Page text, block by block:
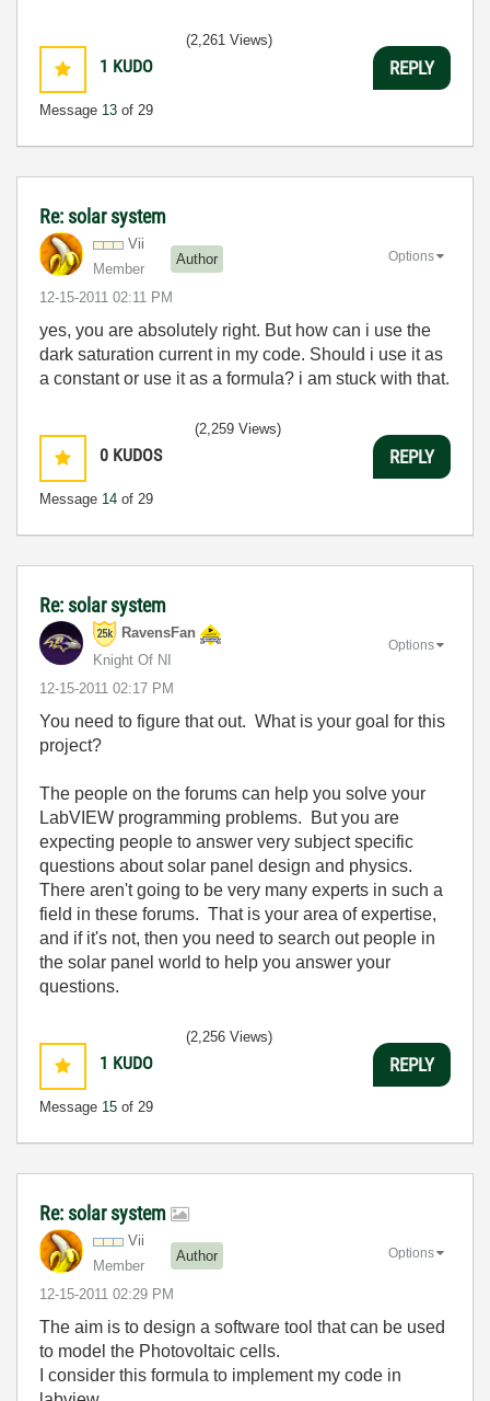
1 KUDO
Message 13 of 29
(2,261 Views)
REPLY
Re: solar system
Vii
Member
Author
‎12-15-2011 02:11 PM
Options
yes, you are absolutely right. But how can i use the
dark saturation current in my code. Should i use it as
a constant or use it as a formula? i am stuck with that.
0 KUDOS
Message 14 of 29
(2,259 Views)
REPLY
Re: solar system
RavensFan
Knight Of NI
‎12-15-2011 02:17 PM
Options
You need to figure that out. What is your goal for this
project?
The people on the forums can help you solve your
LabVIEW programming problems. But you are
expecting people to answer very subject specific
questions about solar panel design and physics.
There aren't going to be very many experts in such a
field in these forums. That is your area of expertise,
and if it's not, then you need to search out people in
the solar panel world to help you answer your
questions.
1 KUDO
Message 15 of 29
(2,256 Views)
REPLY
Re: solar system
Vii
Member
Author
‎12-15-2011 02:29 PM
Options
The aim is to design a software tool that can be used
to model the Photovoltaic cells.
I consider this formula to implement my code in